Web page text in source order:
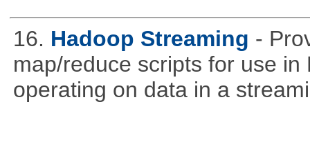
16. Hadoop Streaming -
map/reduce scripts for use
operating on data in a